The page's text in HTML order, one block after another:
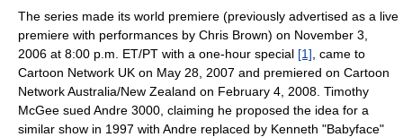
The series made its world premiere (previously advertised as a live
premiere with performances by Chris Brown) on November 3,
2006 at 8:00 p.m. ET/PT with a one-hour special [1] , came to
Cartoon Network UK on May 28, 2007 and premiered on Cartoon
Network Australia/New Zealand on February 4, 2008. Timothy
McGee sued Andre 3000, claiming he proposed the idea for a
similar show in 1997 with Andre replaced by Kenneth "Babyface"